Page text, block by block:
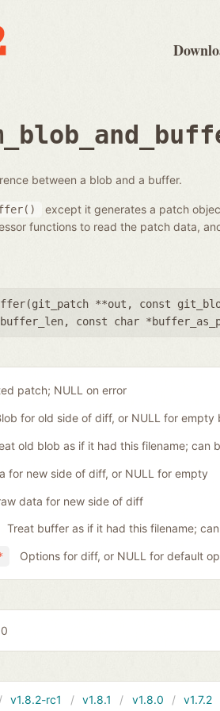
between a blob and a buffer.
except it generates a patch
functions to read the patch data,
git_patch **out , const
, const char
patch; NULL on error
for old side of diff, or NULL for empty
old blob as if it had this filename; can
for new side of diff, or NULL for empty
data for new side of diff
Treat buffer as if it had this filename; can
Options for diff, or NULL for default
v1.8.2-rc1 v1.8.1 v1.8.0 v1.7.2